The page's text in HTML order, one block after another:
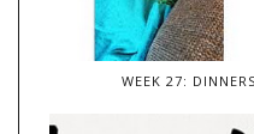
WEEK 27: